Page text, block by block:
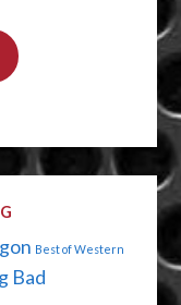
Best of Western
Bad